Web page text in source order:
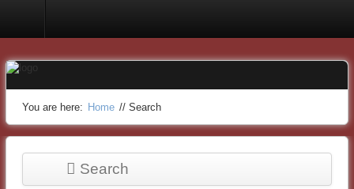
You are here: Home // Search
Search